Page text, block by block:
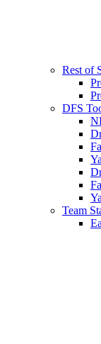
Rest of
DFS
Team